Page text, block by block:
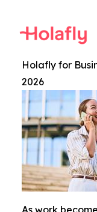
Holafly for
2026
As work